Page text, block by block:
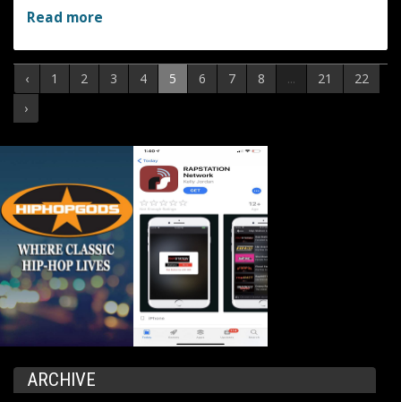
Read more
‹ 1 2 3 4 5 6 7 8 ... 21
22
›
ARCHIVE